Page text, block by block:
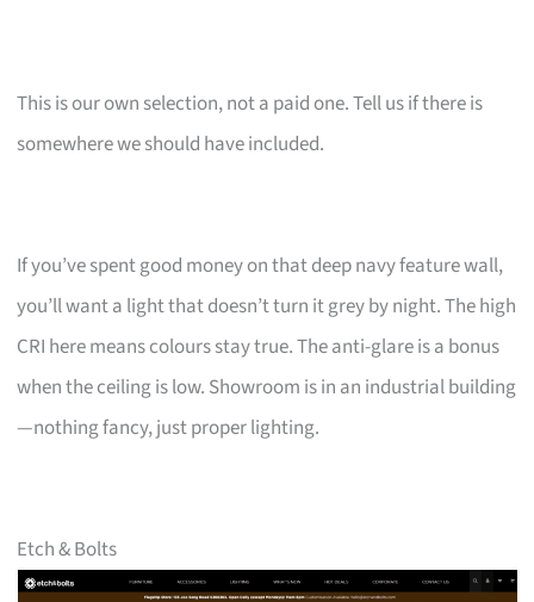
This is our own selection, not a paid one. Tell us if there is
somewhere we should have included.
If you’ve spent good money on that deep navy feature wall,
you’ll want a light that doesn’t turn it grey by night. The high
CRI here means colours stay true. The anti-glare is a bonus
when the ceiling is low. Showroom is in an industrial building
—nothing fancy, just proper lighting.
Etch & Bolts